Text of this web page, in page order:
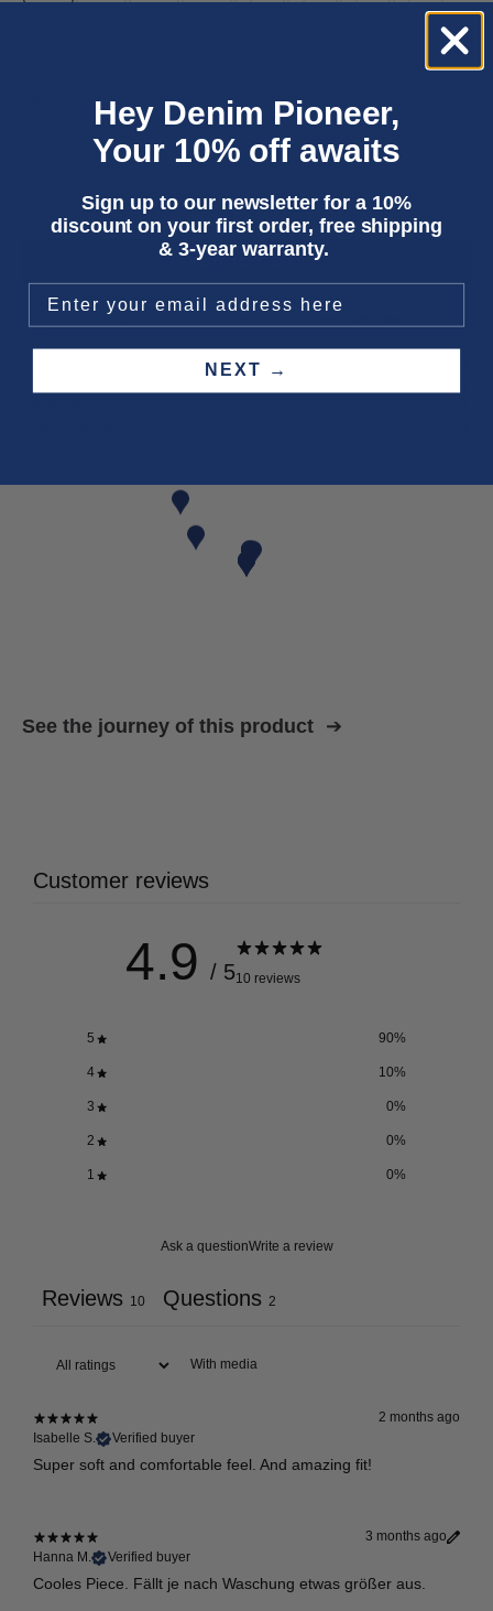
Only 1 unit left
ADD TO CART
See the journey of this product
Customer reviews
4.9 / 510 reviews
5 90%
4 10%
3 0%
2 0%
1 0%
Ask a questionWrite a review
Reviews 10 Questions 2
With media
2 months ago
Isabelle S.
Verified buyer
Super soft and comfortable feel. And amazing fit!
3 months ago
Hanna M.
Verified buyer
Cooles Piece. Fällt je nach Waschung etwas größer aus.
Hey Denim Pioneer,
Your 10% off awaits
Sign up to our newsletter for a 10%
discount on your first order, free shipping
& 3-year warranty.
NEXT →